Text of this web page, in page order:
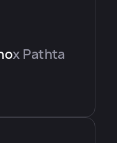
x Pathta